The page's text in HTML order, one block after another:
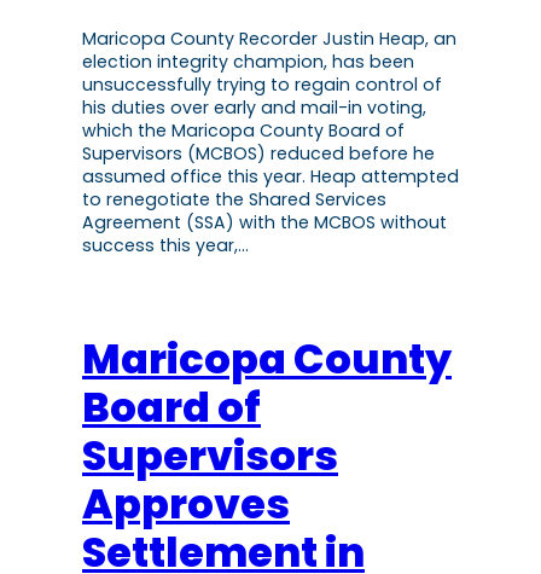
Maricopa County Recorder Justin Heap, an
election integrity champion, has been
unsuccessfully trying to regain control of
his duties over early and mail-in voting,
which the Maricopa County Board of
Supervisors (MCBOS) reduced before he
assumed office this year. Heap attempted
to renegotiate the Shared Services
Agreement (SSA) with the MCBOS without
success this year,…
Maricopa County
Board of
Supervisors
Approves
Settlement in